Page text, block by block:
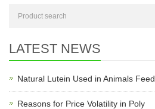
LATEST NEWS
Natural Lutein Used in Animals Feed
Reasons for Price Volatility in Poly